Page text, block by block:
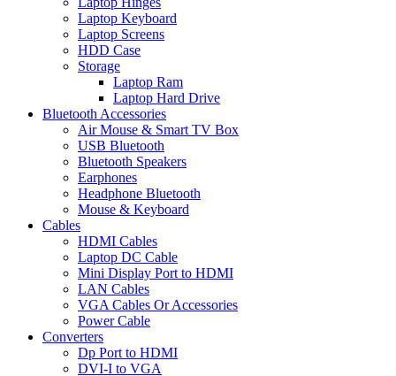
Laptop Keyboard
Laptop Screens
HDD Case
Storage
Laptop Ram
Laptop Hard Drive
Bluetooth Accessories
Air Mouse & Smart TV Box
USB Bluetooth
Bluetooth Speakers
Earphones
Headphone Bluetooth
Mouse & Keyboard
Cables
HDMI Cables
Laptop DC Cable
Mini Display Port to HDMI
LAN Cables
VGA Cables Or Accessories
Power Cable
Converters
Dp Port to HDMI
DVI-I to VGA